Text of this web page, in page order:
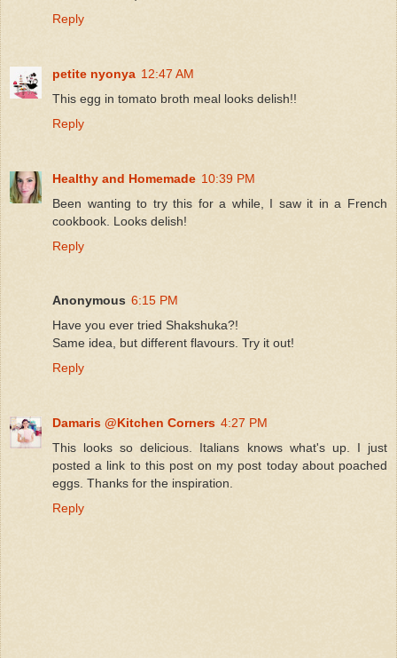
Reply
petite nyonya 12:47 AM
This egg in tomato broth meal looks delish!!
Reply
Healthy and Homemade 10:39 PM
Been wanting to try this for a while, I saw it in a French
cookbook. Looks delish!
Reply
Anonymous 6:15 PM
Have you ever tried Shakshuka?!
Same idea, but different flavours. Try it out!
Reply
Damaris @Kitchen Corners 4:27 PM
This looks so delicious. Italians knows what's up. I just
posted a link to this post on my post today about poached
eggs. Thanks for the inspiration.
Reply